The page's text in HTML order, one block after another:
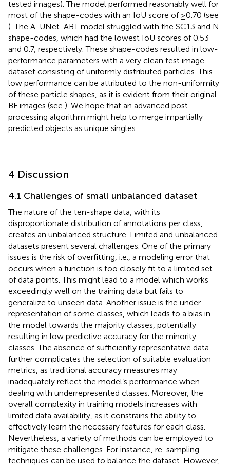
tested images). The model performed reasonably well for
most of the shape-codes with an IoU score of ≥0.70 (see
). The A-UNet-ABT model struggled with the SC13 and N
shape-codes, which had the lowest IoU scores of 0.53
and 0.7, respectively. These shape-codes resulted in low-
performance parameters with a very clean test image
dataset consisting of uniformly distributed particles. This
low performance can be attributed to the non-uniformity
of these particle shapes, as it is evident from their original
BF images (see ). We hope that an advanced post-
processing algorithm might help to merge impartially
predicted objects as unique singles.
4 Discussion
4.1 Challenges of small unbalanced dataset
The nature of the ten-shape data, with its
disproportionate distribution of annotations per class,
creates an unbalanced structure. Limited and unbalanced
datasets present several challenges. One of the primary
issues is the risk of overfitting, i.e., a modeling error that
occurs when a function is too closely fit to a limited set
of data points. This might lead to a model which works
exceedingly well on the training data but fails to
generalize to unseen data. Another issue is the under-
representation of some classes, which leads to a bias in
the model towards the majority classes, potentially
resulting in low predictive accuracy for the minority
classes. The absence of sufficiently representative data
further complicates the selection of suitable evaluation
metrics, as traditional accuracy measures may
inadequately reflect the model’s performance when
dealing with underrepresented classes. Moreover, the
overall complexity in training models increases with
limited data availability, as it constrains the ability to
effectively learn the necessary features for each class.
Nevertheless, a variety of methods can be employed to
mitigate these challenges. For instance, re-sampling
techniques can be used to balance the dataset. However,